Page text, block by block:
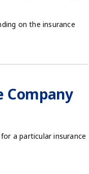
on the insurance
Company
a particular insurance